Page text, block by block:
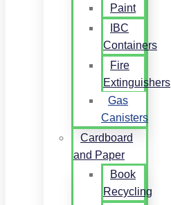
Paint
IBC
Containers
Fire
Extinguishers
Gas
Canisters
Cardboard
and Paper
Book
Recycling